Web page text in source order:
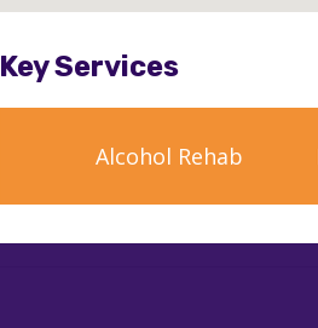
Key Services
Alcohol Rehab